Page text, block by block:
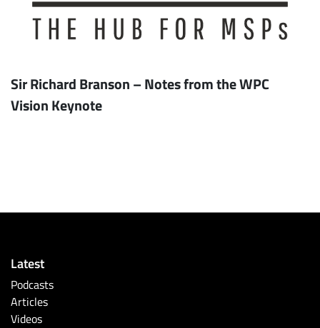
Sir Richard Branson – Notes from the WPC
Vision Keynote
Latest
Podcasts
Articles
Videos